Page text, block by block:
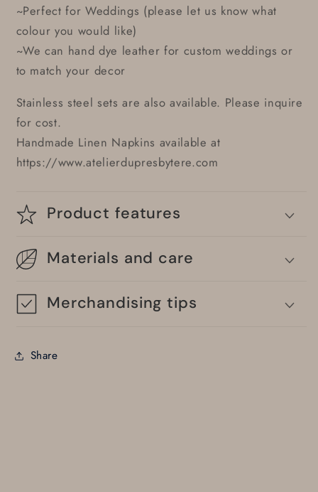
~Perfect for Weddings (please let us know what
colour you would like)
~We can hand dye leather for custom weddings or
to match your decor
Stainless steel sets are also available. Please inquire
for cost.
Handmade Linen Napkins available at
https://www.atelierdupresbytere.com
Product features
Materials and care
Merchandising tips
Share